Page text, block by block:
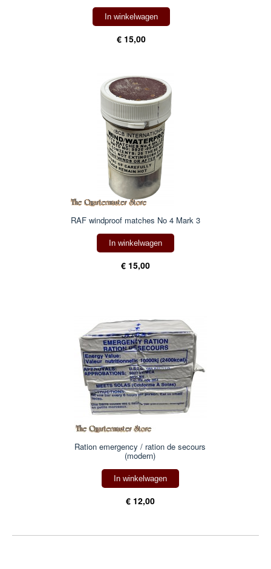
In winkelwagen
€ 15,00
RAF windproof matches No 4 Mark 3
In winkelwagen
€ 15,00
Ration emergency / ration de secours
(modern)
In winkelwagen
€ 12,00